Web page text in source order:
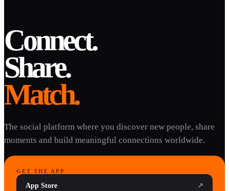
Connect.
Share.
Match.
The social platform where you discover new people, share
moments and build meaningful connections worldwide.
GET THE APP
App Store ↗